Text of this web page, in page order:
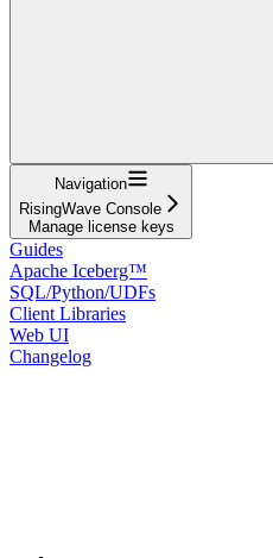
Navigation
RisingWave Console
Manage license keys
Guides
Apache Iceberg™
SQL/Python/UDFs
Client Libraries
Web UI
Changelog